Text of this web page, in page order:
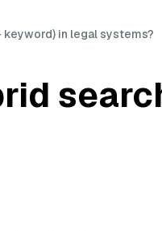
keyword) in legal systems?